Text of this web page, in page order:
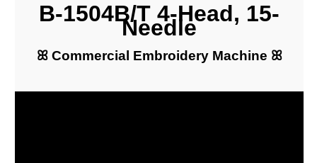
B-1504B/T 4-Head, 15-
Needle
ꕤ Commercial Embroidery Machine ꕤ